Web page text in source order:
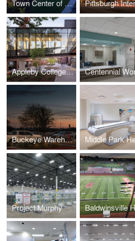
Town Center of Suwanee
Appleby College A.W.B. Alumni Centre for Athletics and Student Life
Buckeye Warehouse
Project Murphy